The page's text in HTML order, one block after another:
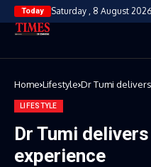
Today Saturday , 8 August 2026
Home Lifestyle Dr Tumi
LIFESTYLE
Dr Tumi
experience